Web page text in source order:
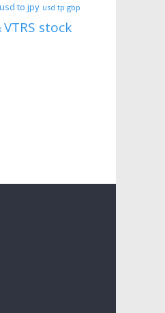
usd to jpy usd tp gbp
VTRS stock